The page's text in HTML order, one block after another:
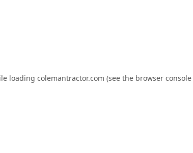
loading colemantractor.com (see the browser console